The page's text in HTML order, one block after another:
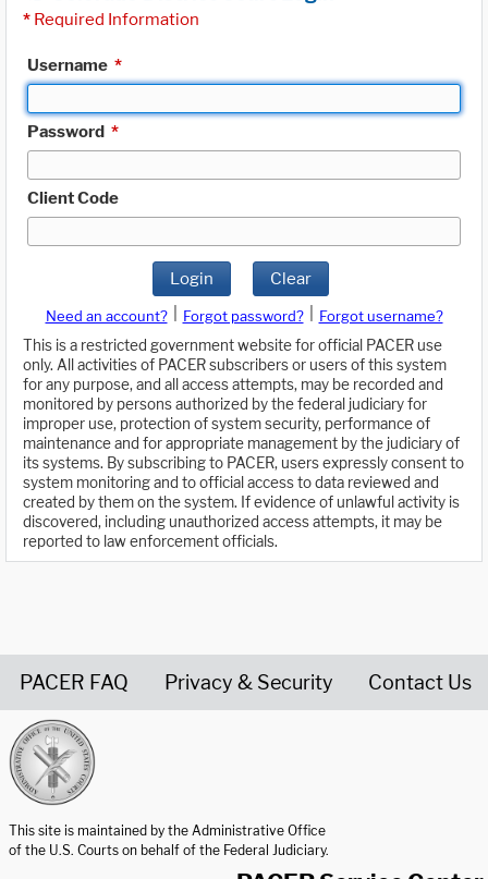
* Required Information
Username *
Password *
Client Code
Login Clear
Need an account? Forgot password?
Forgot username?
This is a restricted government website for official PACER use
only. All activities of PACER subscribers or users of this system
for any purpose, and all access attempts, may be recorded and
monitored by persons authorized by the federal judiciary for
improper use, protection of system security, performance of
maintenance and for appropriate management by the judiciary of
its systems. By subscribing to PACER, users expressly consent to
system monitoring and to official access to data reviewed and
created by them on the system. If evidence of unlawful activity is
discovered, including unauthorized access attempts, it may be
reported to law enforcement officials.
PACER FAQ Privacy & Security Contact Us
This site is maintained by the Administrative Office
of the U.S. Courts on behalf of the Federal Judiciary.